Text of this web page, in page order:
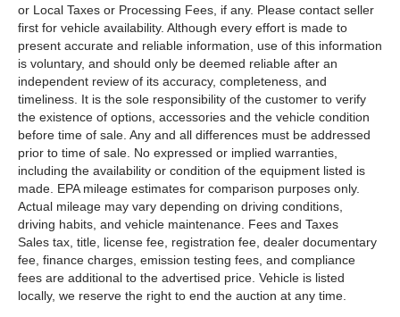
or Local Taxes or Processing Fees, if any. Please contact seller
first for vehicle availability. Although every effort is made to
present accurate and reliable information, use of this information
is voluntary, and should only be deemed reliable after an
independent review of its accuracy, completeness, and
timeliness. It is the sole responsibility of the customer to verify
the existence of options, accessories and the vehicle condition
before time of sale. Any and all differences must be addressed
prior to time of sale. No expressed or implied warranties,
including the availability or condition of the equipment listed is
made. EPA mileage estimates for comparison purposes only.
Actual mileage may vary depending on driving conditions,
driving habits, and vehicle maintenance. Fees and Taxes
Sales tax, title, license fee, registration fee, dealer documentary
fee, finance charges, emission testing fees, and compliance
fees are additional to the advertised price. Vehicle is listed
locally, we reserve the right to end the auction at any time.